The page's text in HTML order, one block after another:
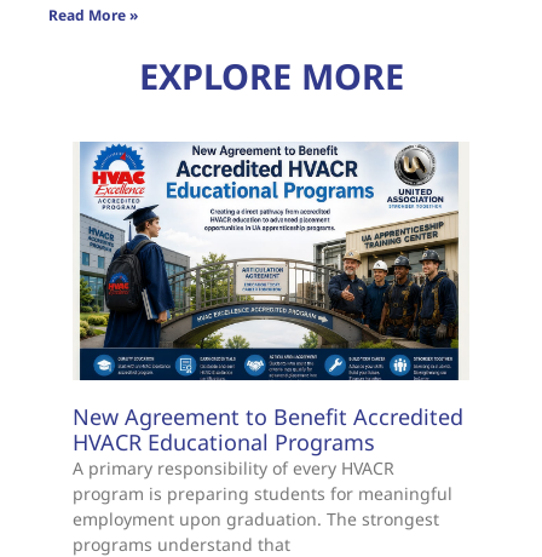
Read More »
EXPLORE MORE
New Agreement to Benefit Accredited
HVACR Educational Programs
A primary responsibility of every HVACR
program is preparing students for meaningful
employment upon graduation. The strongest
programs understand that